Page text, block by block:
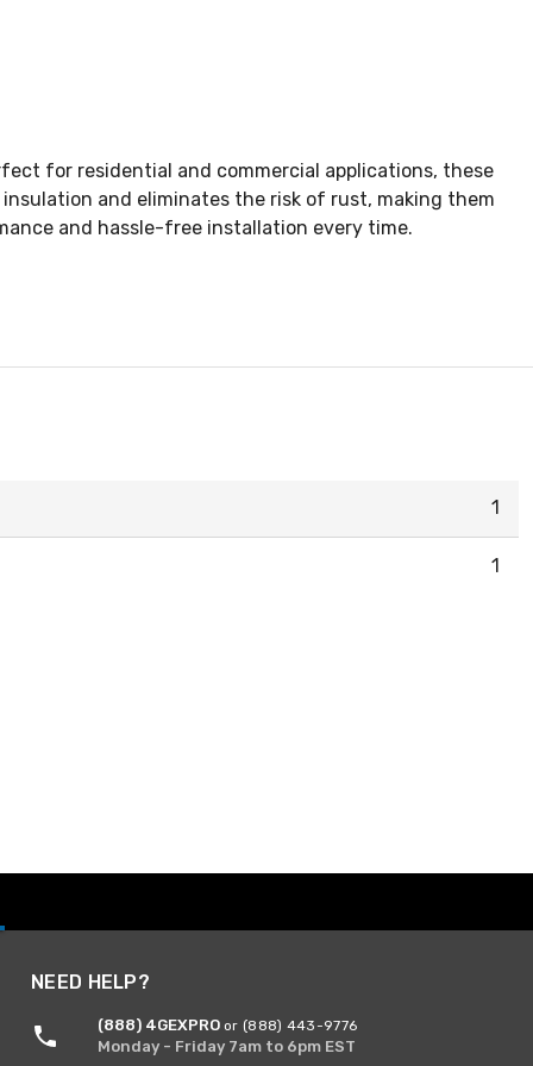
for residential and commercial applications, these
and eliminates the risk of rust, making them
and hassle-free installation every time.
1
1
NEED HELP?
(888) 4GEXPRO or (888) 443-9776
Monday - Friday 7am to 6pm EST